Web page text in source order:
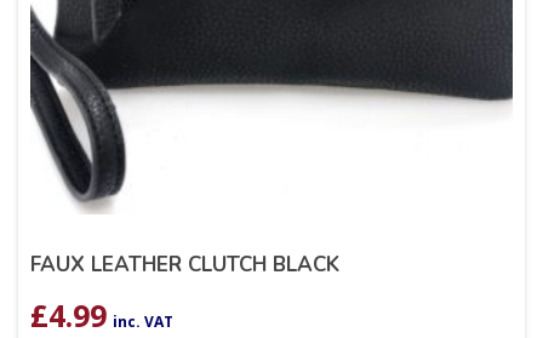
FAUX LEATHER CLUTCH BLACK
£4.99 inc. VAT